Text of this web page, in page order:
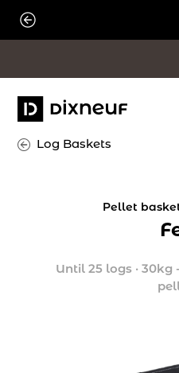
Skip
Log Baskets
Pellet
Until 25 logs · 30kg